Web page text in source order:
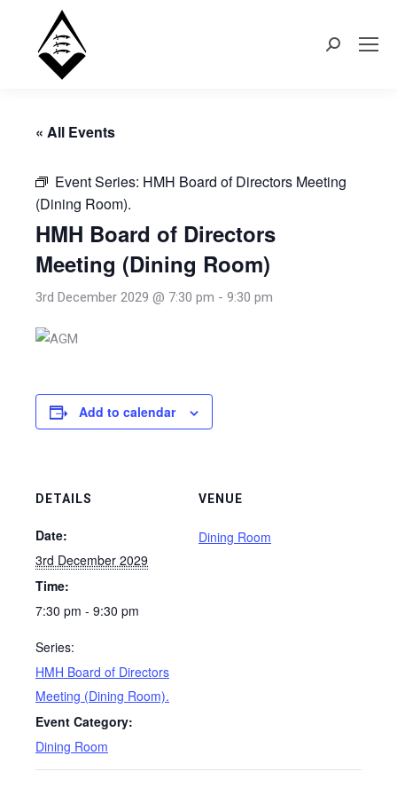
Search:
« All Events
Event Series: HMH Board of Directors Meeting
(Dining Room).
HMH Board of Directors
Meeting (Dining Room)
3rd December 2029 @ 7:30 pm - 9:30 pm
Add to calendar
DETAILS
Date:
3rd December 2029
Time:
7:30 pm - 9:30 pm
Series:
HMH Board of Directors
Meeting (Dining Room).
Event Category:
Dining Room
VENUE
Dining Room